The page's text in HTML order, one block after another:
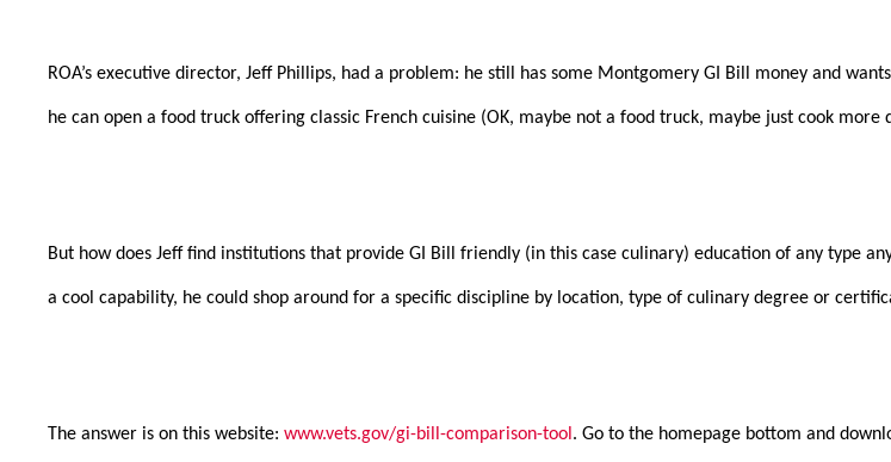
ROA’s executive director, Jeff Phillips, had a problem: he still has some Montgomery GI Bill money and
he can open a food truck offering classic French cuisine (OK, maybe not a food truck, maybe just cook more
But how does Jeff find institutions that provide GI Bill friendly (in this case culinary) education of any type
a cool capability, he could shop around for a specific discipline by location, type of culinary degree or
The answer is on this website: www.vets.gov/gi-bill-comparison-tool . Go to the homepage bottom and